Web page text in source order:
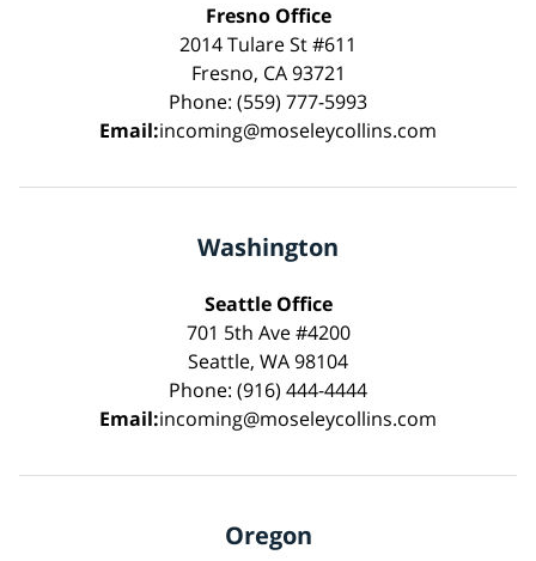
Fresno Office
2014 Tulare St #611
Fresno, CA 93721
Phone: (559) 777-5993
Email:incoming@moseleycollins.com
Washington
Seattle Office
701 5th Ave #4200
Seattle, WA 98104
Phone: (916) 444-4444
Email:incoming@moseleycollins.com
Oregon